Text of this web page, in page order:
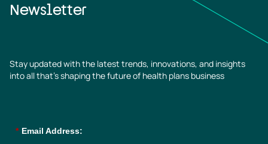
Newsletter
Stay updated with the latest trends, innovations, and insights
into all that’s shaping the future of health plans business
* Email Address: